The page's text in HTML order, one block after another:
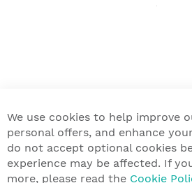
We use cookies to help improve
personal offers, and enhance
do not accept optional cookies
experience may be affected. If
more, please read the Cookie